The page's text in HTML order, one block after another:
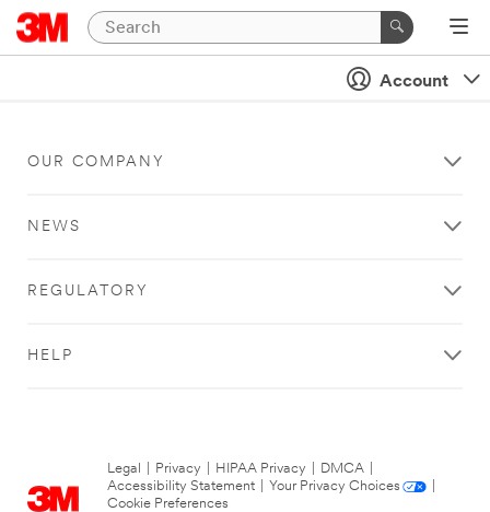
Account
OUR COMPANY
NEWS
REGULATORY
HELP
Legal Privacy HIPAA Privacy DMCA
Accessibility Statement
Your Privacy Choices
Cookie Preferences